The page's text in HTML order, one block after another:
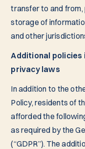
transfer to and from,
storage of
and other
Additional policies
privacy laws
In addition to the
Policy, residents of
afforded the
as required by the
(“GDPR”). The